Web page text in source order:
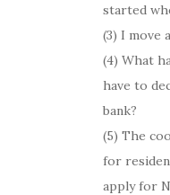
started
(3) I move
(4) What
have to
bank?
(5) The
for
apply for